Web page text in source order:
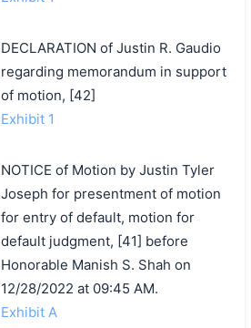
DECLARATION of Justin R. Gaudio
regarding memorandum in support
of motion, [42]
Exhibit 1
NOTICE of Motion by Justin Tyler
Joseph for presentment of motion
for entry of default, motion for
default judgment, [41] before
Honorable Manish S. Shah on
12/28/2022 at 09:45 AM.
Exhibit A